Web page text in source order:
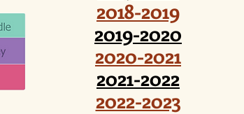
2018-2019
2019-2020
2020-2021
2021-2022
2022-2023